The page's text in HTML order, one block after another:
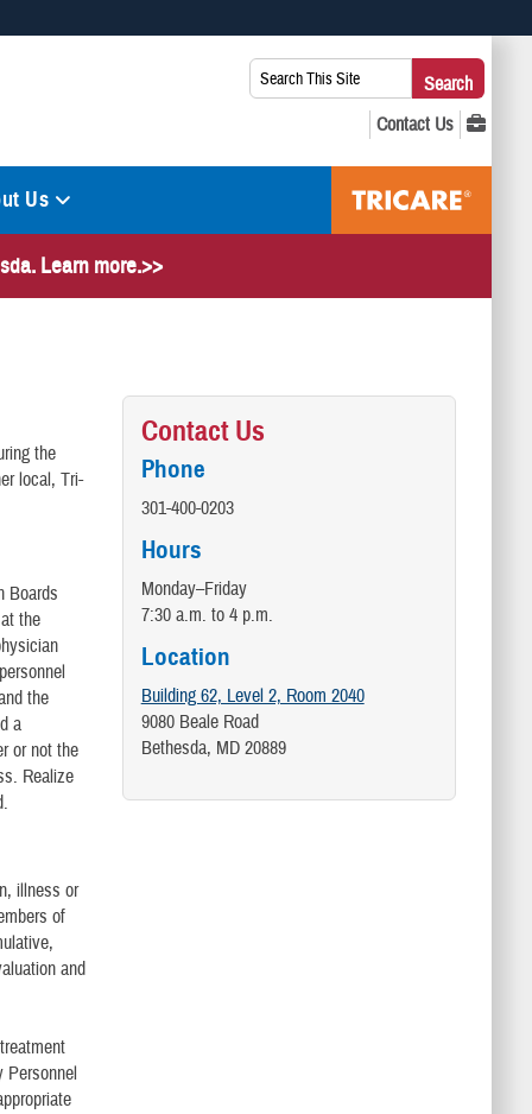
you’ve safely connected to the .mil website. Share sensitive
Search
This
Site:
Search
Us
Learn more.>>
the
local, Tri-
Boards
the
the
a
or not the
Realize
illness or
of
and
Personnel
Contact Us
Phone
301-400-0203
Hours
Monday–Friday
7:30 a.m. to 4 p.m.
Location
Building 62, Level 2, Room 2040
9080 Beale Road
Bethesda, MD 20889